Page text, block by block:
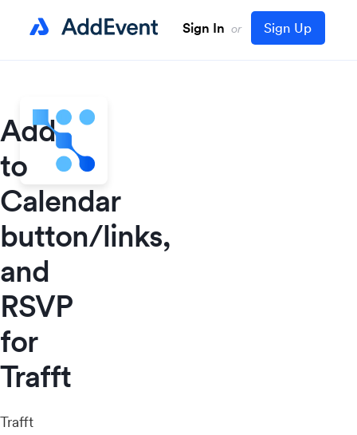
Sign In or Sign Up
Add
to
Calendar
button/links,
and
RSVP
for
Trafft
Trafft